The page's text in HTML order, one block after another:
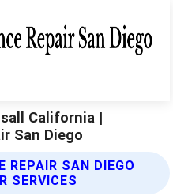
California |
San Diego
REPAIR SAN DIEGO
SERVICES